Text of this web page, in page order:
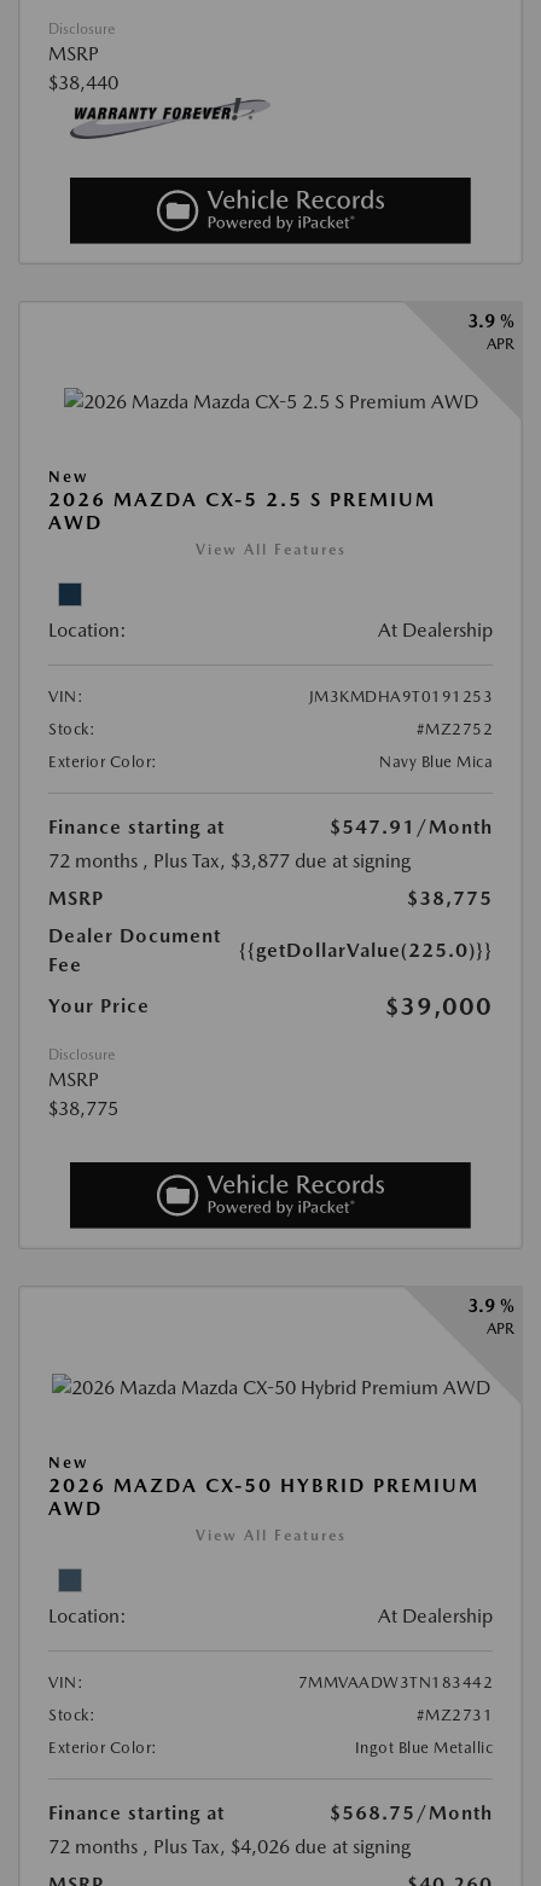
Disclosure
MSRP
$38,440
3.9 %
APR
New
2026 MAZDA CX-5 2.5 S PREMIUM
AWD
View All Features
Location: At Dealership
VIN:
JM3KMDHA9T0191253
Stock:
#MZ2752
Exterior Color:
Navy Blue Mica
Finance starting at $547.91 /Month
72 months , Plus Tax, $3,877 due at signing
MSRP
$38,775
Dealer Document
Fee
{{getDollarValue(225.0)}}
Your Price $39,000
Disclosure
MSRP
$38,775
3.9 %
APR
New
2026 MAZDA CX-50 HYBRID PREMIUM
AWD
View All Features
Location: At Dealership
VIN:
7MMVAADW3TN183442
Stock:
#MZ2731
Exterior Color:
Ingot Blue Metallic
Finance starting at $568.75 /Month
72 months , Plus Tax, $4,026 due at signing